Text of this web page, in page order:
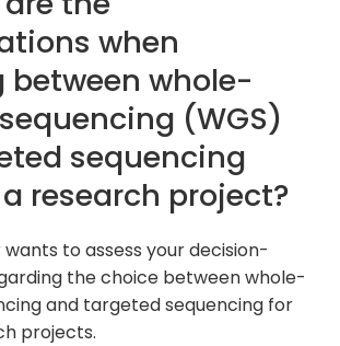
when
between whole-
(WGS)
sequencing
research project?
to assess your decision-
the choice between whole-
and targeted sequencing for
projects.